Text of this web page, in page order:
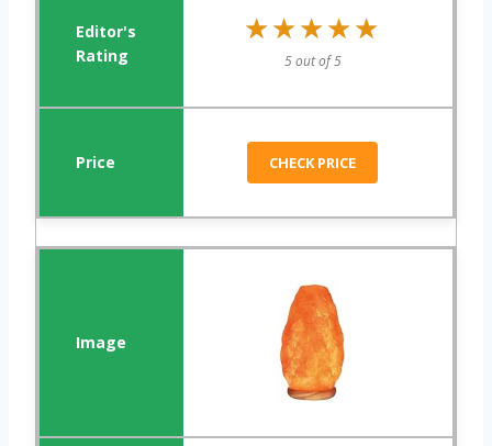
★★★★★
★★★★★
5 out of 5
CHECK PRICE